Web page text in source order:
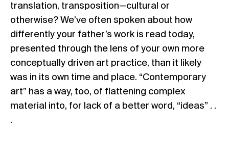
translation, transposition—cultural or
otherwise? We’ve often spoken about how
differently your father’s work is read today,
presented through the lens of your own more
conceptually driven art practice, than it likely
was in its own time and place. “Contemporary
art” has a way, too, of flattening complex
material into, for lack of a better word, “ideas” . .
.